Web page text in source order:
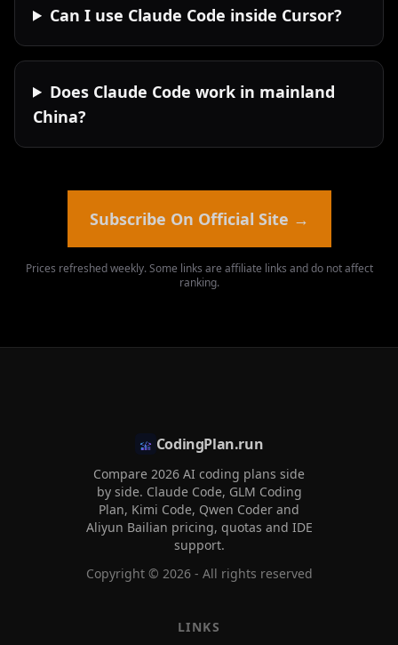
Can I use Claude Code inside Cursor?
Does Claude Code work in mainland
China?
Subscribe On Official Site →
Prices refreshed weekly. Some links are affiliate links and do not affect
ranking.
CodingPlan.run
Compare 2026 AI coding plans side
by side. Claude Code, GLM Coding
Plan, Kimi Code, Qwen Coder and
Aliyun Bailian pricing, quotas and IDE
support.
Copyright © 2026- All rights reserved
LINKS